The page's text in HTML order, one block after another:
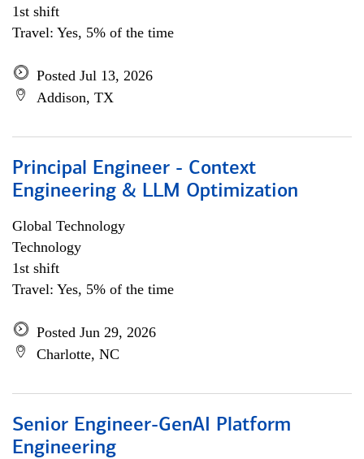
1st shift
Travel: Yes, 5% of the time
Posted Jul 13, 2026
Addison, TX
Principal Engineer - Context
Engineering & LLM Optimization
Global Technology
Technology
1st shift
Travel: Yes, 5% of the time
Posted Jun 29, 2026
Charlotte, NC
Senior Engineer-GenAI Platform
Engineering